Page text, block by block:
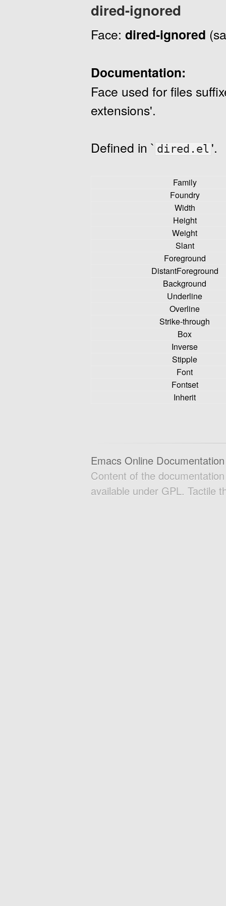
dired-ignored
Face: dired-ignored
Documentation:
Face used for files
extensions'.
Defined in ` dired.el '.
Family
Foundry
Width
Height
Weight
Slant
Foreground
DistantForeground
Background
Underline
Overline
Strike-through
Box
Inverse
Stipple
Font
Fontset
Inherit
Emacs Online Documentation
Content of the
available under GPL. Tactile